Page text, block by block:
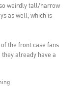
weirdly tall/narrow
as well, which is
the front case fans
already have a